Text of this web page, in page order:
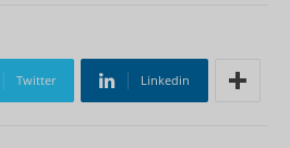
Twitter Linkedin